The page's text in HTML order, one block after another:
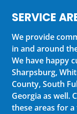
SERVICE
We provide
in and around
We have happy
Sharpsburg,
County, South
Georgia as well.
these areas for